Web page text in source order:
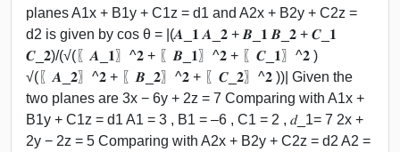
planes A1x + B1y + C1z = d1 and A2x + B2y + C2z =
d2 is given by cos θ = |(𝑨_𝟏 𝑨_𝟐 + 𝑩_𝟏 𝑩_𝟐 + 𝑪_𝟏
𝑪_𝟐)/(√(〖𝑨_𝟏〗^𝟐 + 〖𝑩_𝟏〗^𝟐 + 〖𝑪_𝟏〗^𝟐 )
√(〖𝑨_𝟐〗^𝟐 + 〖𝑩_𝟐〗^𝟐 + 〖𝑪_𝟐〗^𝟐 ))| Given the
two planes are 3x − 6y + 2z = 7 Comparing with A1x +
B1y + C1z = d1 A1 = 3 , B1 = –6 , C1 = 2 , 𝑑_1= 7 2x +
2y − 2z = 5 Comparing with A2x + B2y + C2z = d2 A2 =